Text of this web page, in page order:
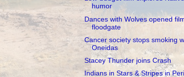
humor
Dances with Wolves opened
floodgate
Cancer society stops smoking
Oneidas
Stacey Thunder joins Crash
Indians in Stars & Stripes in Peril